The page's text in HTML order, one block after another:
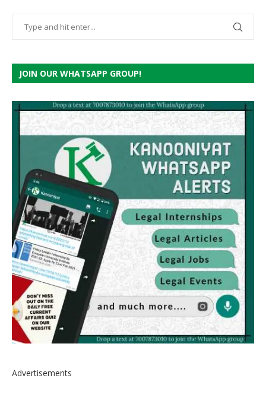
JOIN OUR WHATSAPP GROUP!
Advertisements